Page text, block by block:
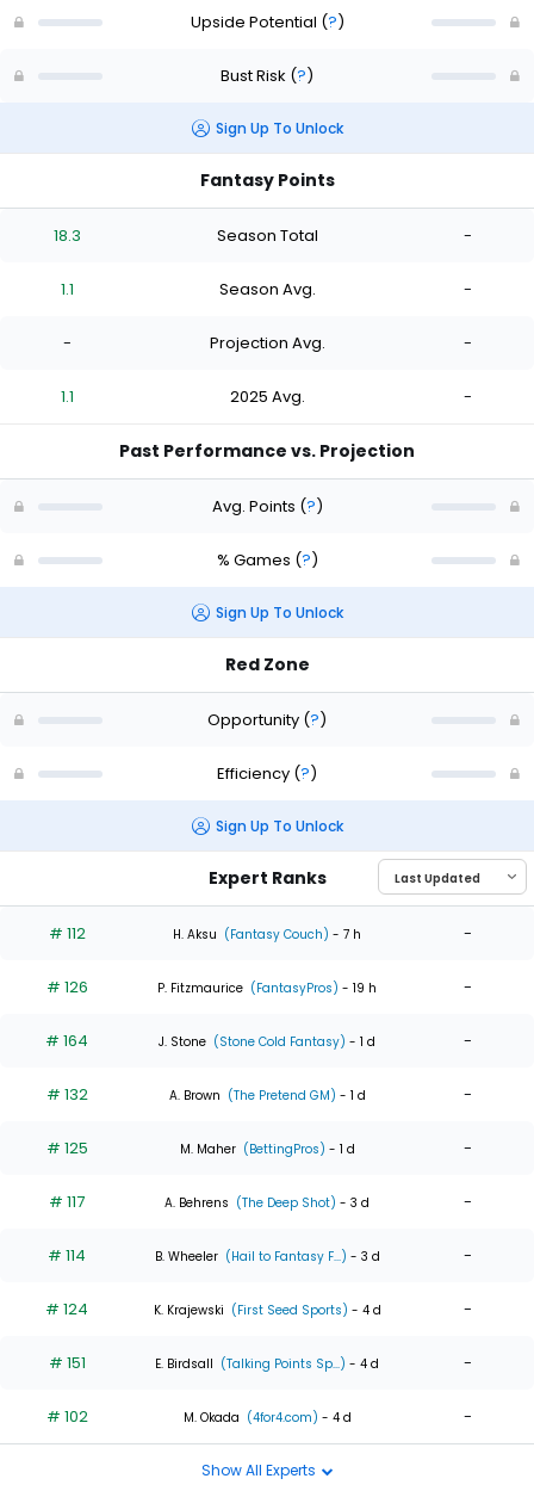
Upside Potential (?)
Bust Risk (?)
Sign Up To Unlock
Fantasy Points
18.3 Season Total -
1.1 Season Avg. -
- Projection Avg. -
1.1 2025 Avg. -
Past Performance vs. Projection
Avg. Points (?)
% Games (?)
Sign Up To Unlock
Red Zone
Opportunity (?)
Efficiency (?)
Sign Up To Unlock
Expert Ranks
# 112 H. Aksu (Fantasy Couch) - 7 h -
# 126 P. Fitzmaurice (FantasyPros) - 19 h -
# 164 J. Stone (Stone Cold Fantasy) - 1 d -
# 132 A. Brown (The Pretend GM) - 1 d -
# 125 M. Maher (BettingPros) - 1 d -
# 117 A. Behrens (The Deep Shot) - 3 d -
# 114 B. Wheeler (Hail to Fantasy F...) - 3 d -
# 124 K. Krajewski (First Seed Sports) - 4 d -
# 151 E. Birdsall (Talking Points Sp...) - 4 d -
# 102 M. Okada (4for4.com) - 4 d -
Show All Experts